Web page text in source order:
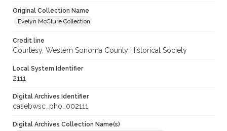
Original Collection Name
Evelyn McClure Collection
Credit line
Courtesy, Western Sonoma County Historical Society
Local System Identifier
2111
Digital Archives Identifier
casebwsc_pho_002111
Digital Archives Collection Name(s)